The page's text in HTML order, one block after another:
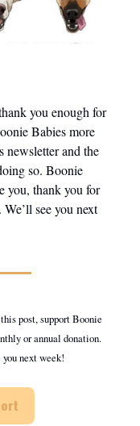
you enough for
Babies more
newsletter and the
so. Boonie
you, thank you for
see you next
post, support Boonie
or annual donation.
next week!